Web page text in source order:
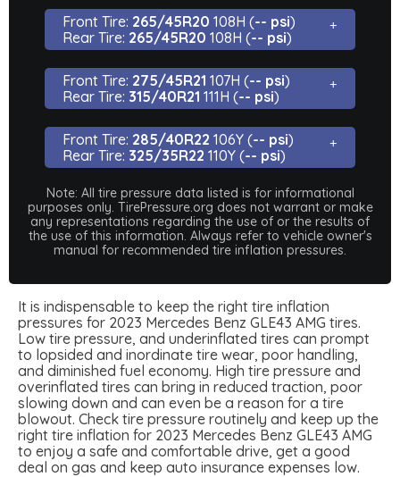
Front Tire: 265/45R20 108H (-- psi)
Rear Tire: 265/45R20 108H (-- psi)
Front Tire: 275/45R21 107H (-- psi)
Rear Tire: 315/40R21 111H (-- psi)
Front Tire: 285/40R22 106Y (-- psi)
Rear Tire: 325/35R22 110Y (-- psi)
Note: All tire pressure data listed is for informational
purposes only. TirePressure.org does not warrant or make
any representations regarding the use of or the results of
the use of this information. Always refer to vehicle owner's
manual for recommended tire inflation pressures.
It is indispensable to keep the right tire inflation
pressures for 2023 Mercedes Benz GLE43 AMG tires.
Low tire pressure, and underinflated tires can prompt
to lopsided and inordinate tire wear, poor handling,
and diminished fuel economy. High tire pressure and
overinflated tires can bring in reduced traction, poor
slowing down and can even be a reason for a tire
blowout. Check tire pressure routinely and keep up the
right tire inflation for 2023 Mercedes Benz GLE43 AMG
to enjoy a safe and comfortable drive, get a good
deal on gas and keep auto insurance expenses low.